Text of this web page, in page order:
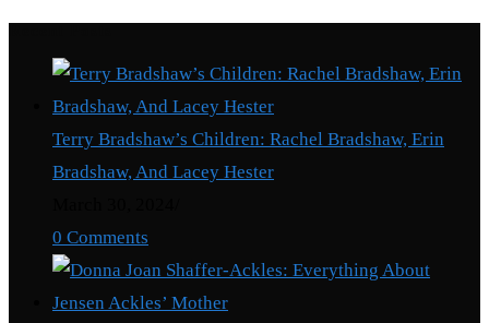
Terry Bradshaw’s Children: Rachel Bradshaw, Erin
Bradshaw, And Lacey Hester
0 Comments